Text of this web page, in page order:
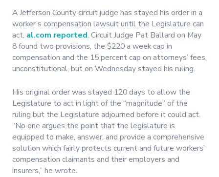
A Jefferson County circuit judge has stayed his order in a
worker’s compensation lawsuit until the Legislature can
act, al.com reported. Circuit Judge Pat Ballard on May
8 found two provisions, the $220 a week cap in
compensation and the 15 percent cap on attorneys’ fees,
unconstitutional, but on Wednesday stayed his ruling.
His original order was stayed 120 days to allow the
Legislature to act in light of the “magnitude” of the
ruling but the Legislature adjourned before it could act.
“No one argues the point that the legislature is
equipped to make, answer, and provide a comprehensive
solution which fairly protects current and future workers’
compensation claimants and their employers and
insurers,” he wrote.